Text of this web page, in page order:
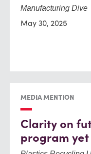
Manufacturing Dive
May 30, 2025
MEDIA MENTION
Clarity on
program